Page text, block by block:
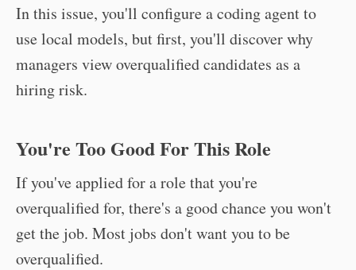
In this issue, you'll configure a coding agent to
use local models, but first, you'll discover why
managers view overqualified candidates as a
hiring risk.
You're Too Good For This Role
If you've applied for a role that you're
overqualified for, there's a good chance you won't
get the job. Most jobs don't want you to be
overqualified.